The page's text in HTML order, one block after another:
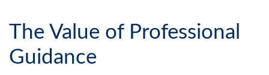
The Value of Professional
Guidance